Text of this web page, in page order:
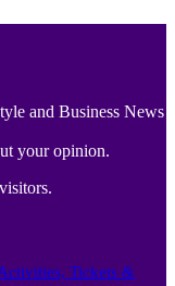
and Business News
your opinion.
Tickets &